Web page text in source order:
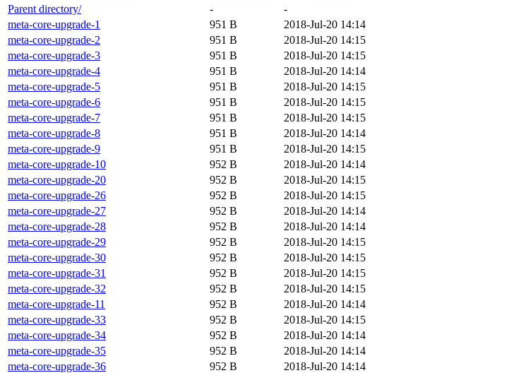
Parent directory/
-
-
meta-core-upgrade-1
951 B
2018-Jul-20 14:14
meta-core-upgrade-2
951 B
2018-Jul-20 14:15
meta-core-upgrade-3
951 B
2018-Jul-20 14:15
meta-core-upgrade-4
951 B
2018-Jul-20 14:14
meta-core-upgrade-5
951 B
2018-Jul-20 14:15
meta-core-upgrade-6
951 B
2018-Jul-20 14:15
meta-core-upgrade-7
951 B
2018-Jul-20 14:15
meta-core-upgrade-8
951 B
2018-Jul-20 14:14
meta-core-upgrade-9
951 B
2018-Jul-20 14:15
meta-core-upgrade-10
952 B
2018-Jul-20 14:14
meta-core-upgrade-20
952 B
2018-Jul-20 14:15
meta-core-upgrade-26
952 B
2018-Jul-20 14:15
meta-core-upgrade-27
952 B
2018-Jul-20 14:14
meta-core-upgrade-28
952 B
2018-Jul-20 14:14
meta-core-upgrade-29
952 B
2018-Jul-20 14:15
meta-core-upgrade-30
952 B
2018-Jul-20 14:15
meta-core-upgrade-31
952 B
2018-Jul-20 14:15
meta-core-upgrade-32
952 B
2018-Jul-20 14:15
meta-core-upgrade-11
952 B
2018-Jul-20 14:14
meta-core-upgrade-33
952 B
2018-Jul-20 14:15
meta-core-upgrade-34
952 B
2018-Jul-20 14:14
meta-core-upgrade-35
952 B
2018-Jul-20 14:14
meta-core-upgrade-36
952 B
2018-Jul-20 14:14